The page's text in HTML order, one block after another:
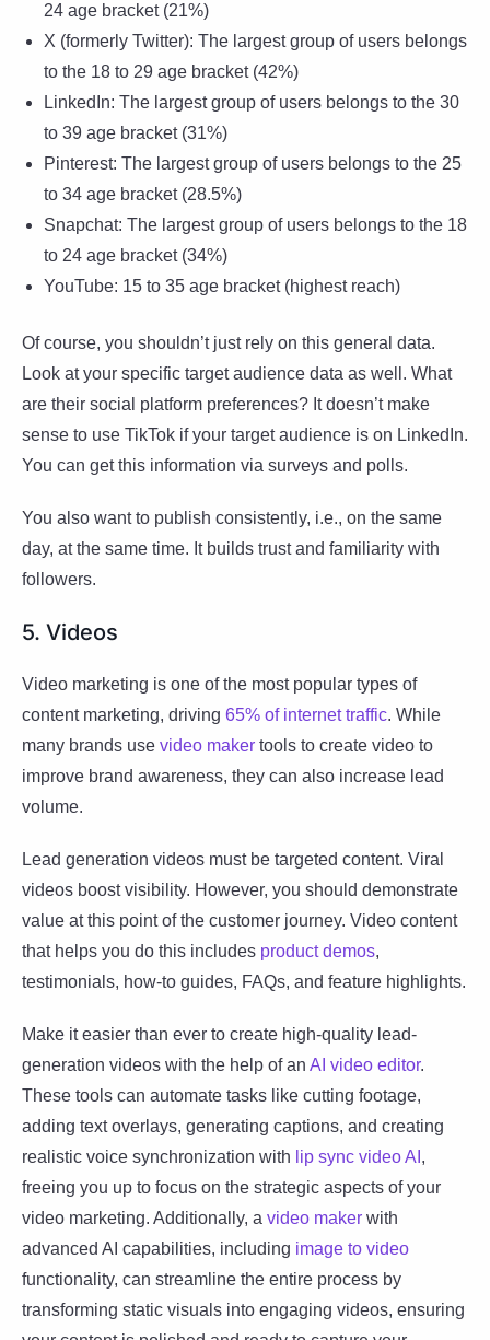
24 age bracket (21%)
X (formerly Twitter): The largest group of users belongs
to the 18 to 29 age bracket (42%)
LinkedIn: The largest group of users belongs to the 30
to 39 age bracket (31%)
Pinterest: The largest group of users belongs to the 25
to 34 age bracket (28.5%)
Snapchat: The largest group of users belongs to the 18
to 24 age bracket (34%)
YouTube: 15 to 35 age bracket (highest reach)
Of course, you shouldn’t just rely on this general data.
Look at your specific target audience data as well. What
are their social platform preferences? It doesn’t make
sense to use TikTok if your target audience is on LinkedIn.
You can get this information via surveys and polls.
You also want to publish consistently, i.e., on the same
day, at the same time. It builds trust and familiarity with
followers.
5. Videos
Video marketing is one of the most popular types of
content marketing, driving 65% of internet traffic. While
many brands use video maker tools to create video to
improve brand awareness, they can also increase lead
volume.
Lead generation videos must be targeted content. Viral
videos boost visibility. However, you should demonstrate
value at this point of the customer journey. Video content
that helps you do this includes product demos,
testimonials, how-to guides, FAQs, and feature highlights.
Make it easier than ever to create high-quality lead-
generation videos with the help of an AI video editor.
These tools can automate tasks like cutting footage,
adding text overlays, generating captions, and creating
realistic voice synchronization with lip sync video AI ,
freeing you up to focus on the strategic aspects of your
video marketing. Additionally, a video maker with
advanced AI capabilities, including image to video
functionality, can streamline the entire process by
transforming static visuals into engaging videos, ensuring